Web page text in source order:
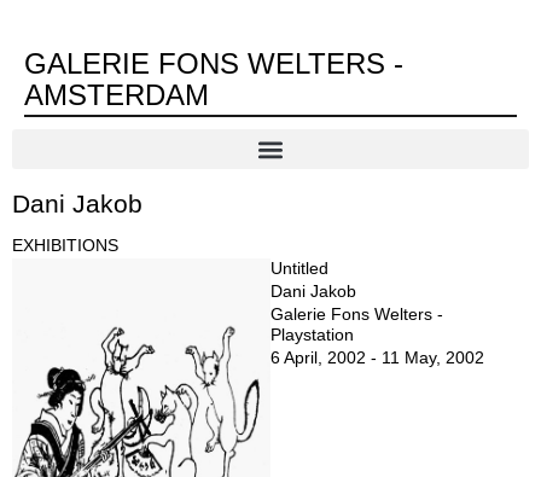
GALERIE FONS WELTERS -
AMSTERDAM
Dani Jakob
EXHIBITIONS
Untitled
Dani Jakob
Galerie Fons Welters -
Playstation
6 April, 2002 - 11 May, 2002